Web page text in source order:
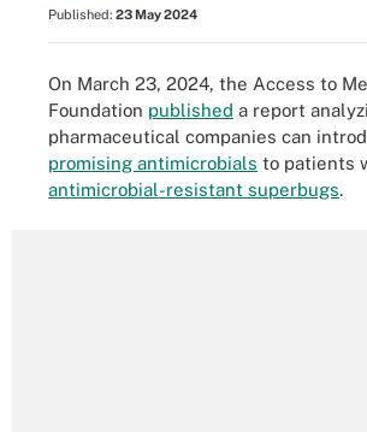
Published: 23 May 2024
On March 23, 2024, the Access to
Foundation published a report
pharmaceutical companies can
promising antimicrobials to patients
antimicrobial-resistant superbugs.